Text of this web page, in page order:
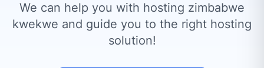
We can help you with hosting zimbabwe
kwekwe and guide you to the right hosting
solution!